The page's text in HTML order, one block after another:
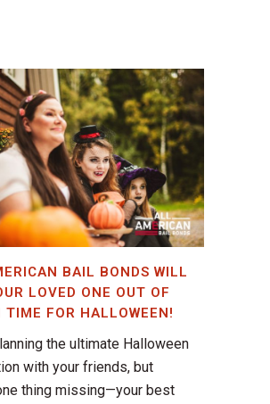
BAIL BONDS WILL
LOVED ONE OUT OF
FOR HALLOWEEN!
the ultimate Halloween
with your friends, but
thing missing—your best